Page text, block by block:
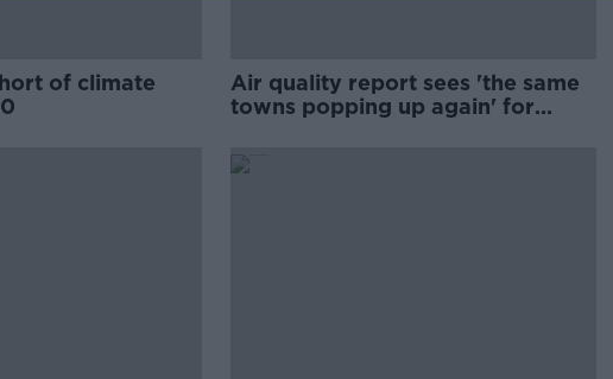
of climate
Air quality report sees 'the same
towns popping up again' for